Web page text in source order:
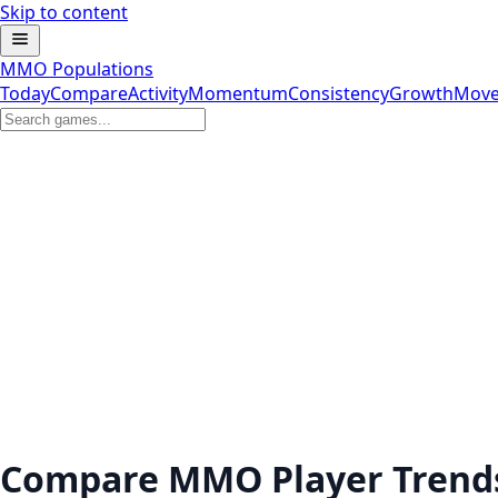
Skip to content
MMO Populations
TodayCompareActivityMomentumConsistencyGrowth
Compare MMO Player